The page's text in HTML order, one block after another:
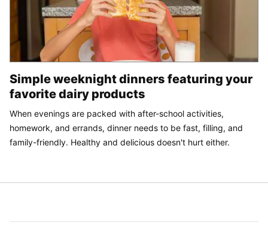
Simple weeknight dinners featuring your
favorite dairy products
When evenings are packed with after-school activities,
homework, and errands, dinner needs to be fast, filling, and
family-friendly. Healthy and delicious doesn't hurt either.